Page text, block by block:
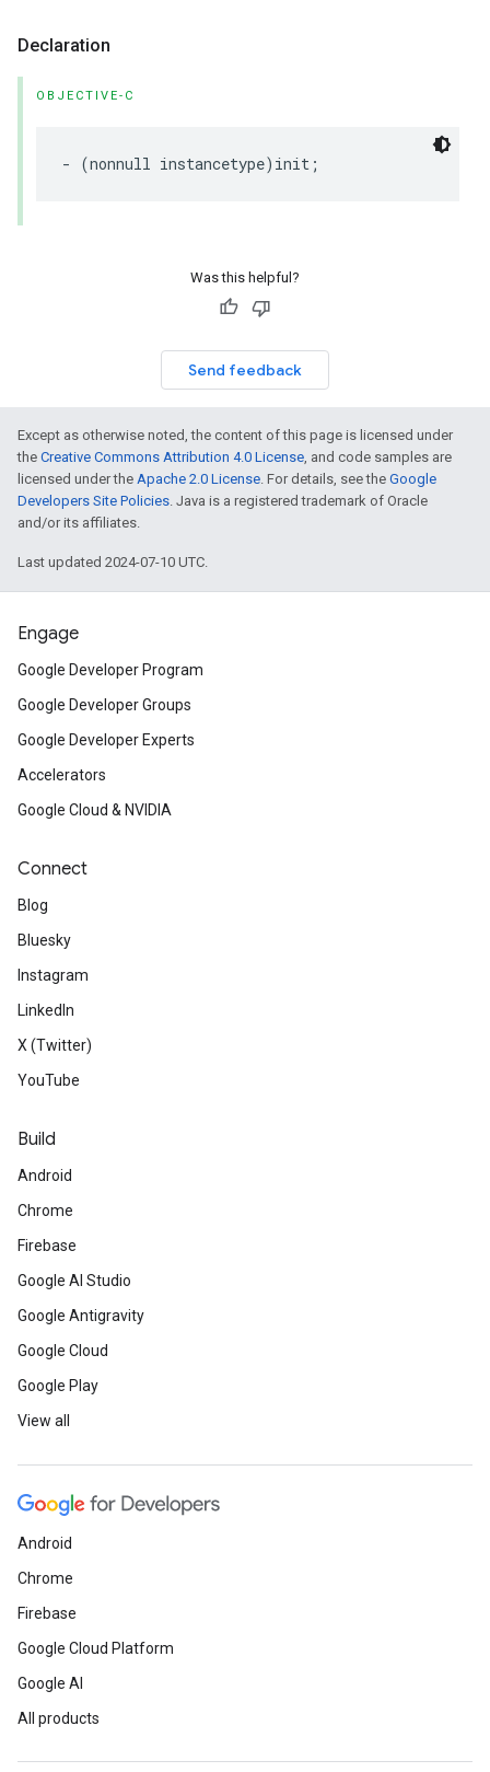
Declaration
OBJECTIVE-C
- (nonnull instancetype) init ;
Was this helpful?
Send feedback
Except as otherwise noted, the content of this page is licensed under
the Creative Commons Attribution 4.0 License, and code samples are
licensed under the Apache 2.0 License. For details, see the Google
Developers Site Policies. Java is a registered trademark of Oracle
and/or its affiliates.
Last updated 2024-07-10 UTC.
Engage
Google Developer Program
Google Developer Groups
Google Developer Experts
Accelerators
Google Cloud & NVIDIA
Connect
Blog
Bluesky
Instagram
LinkedIn
X (Twitter)
YouTube
Build
Android
Chrome
Firebase
Google AI Studio
Google Antigravity
Google Cloud
Google Play
View all
Android
Chrome
Firebase
Google Cloud Platform
Google AI
All products